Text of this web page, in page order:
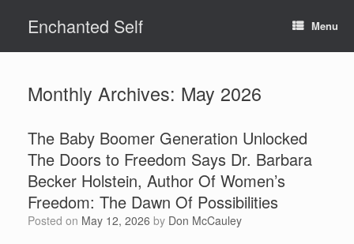
contentEnchanted Self Menu
Monthly Archives: May 2026
The Baby Boomer Generation Unlocked
The Doors to Freedom Says Dr. Barbara
Becker Holstein, Author Of Women’s
Freedom: The Dawn Of Possibilities
Posted on May 12, 2026 by Don McCauley